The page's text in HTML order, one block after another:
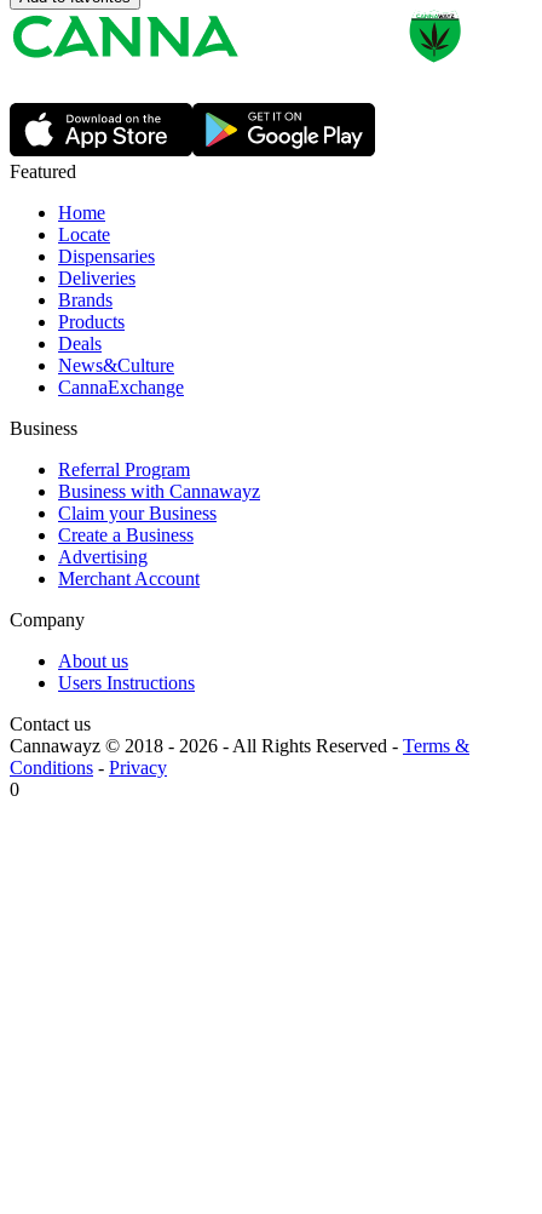
Featured
Home
Locate
Dispensaries
Deliveries
Brands
Products
Deals
News&Culture
CannaExchange
Business
Referral Program
Business with Cannawayz
Claim your Business
Create a Business
Advertising
Merchant Account
Company
About us
Users Instructions
Contact us
Cannawayz © 2018 - 2026 -All Rights Reserved - Terms &
Conditions - Privacy
0